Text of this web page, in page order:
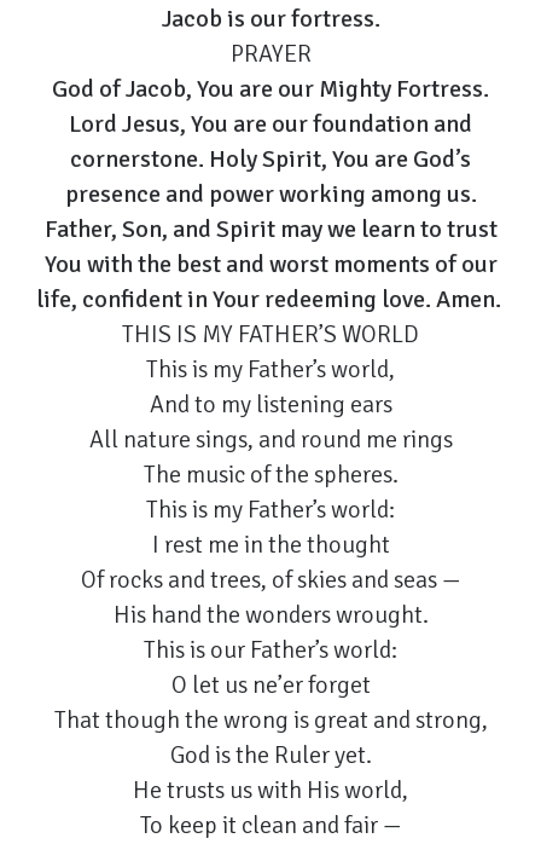
Jacob is our fortress.
PRAYER
God of Jacob, You are our Mighty Fortress.
Lord Jesus, You are our foundation and
cornerstone. Holy Spirit, You are God’s
presence and power working among us.
Father, Son, and Spirit may we learn to trust
You with the best and worst moments of our
life, confident in Your redeeming love. Amen.
THIS IS MY FATHER’S WORLD
This is my Father’s world,
And to my listening ears
All nature sings, and round me rings
The music of the spheres.
This is my Father’s world:
I rest me in the thought
Of rocks and trees, of skies and seas —
His hand the wonders wrought.
This is our Father’s world:
O let us ne’er forget
That though the wrong is great and strong,
God is the Ruler yet.
He trusts us with His world,
To keep it clean and fair —